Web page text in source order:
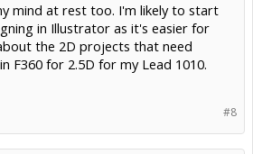
mind at rest too. I'm likely to start
in Illustrator as it's easier for
the 2D projects that need
F360 for 2.5D for my Lead 1010.
#8